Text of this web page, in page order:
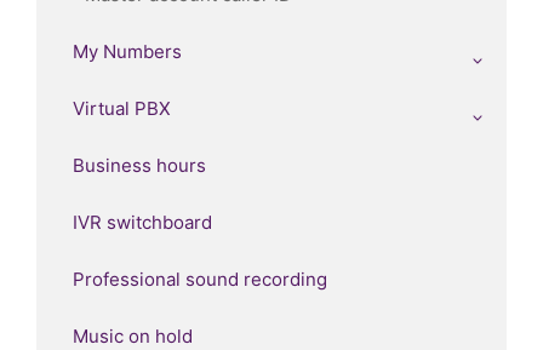
My Numbers
Virtual PBX
Business hours
IVR switchboard
Professional sound recording
Music on hold